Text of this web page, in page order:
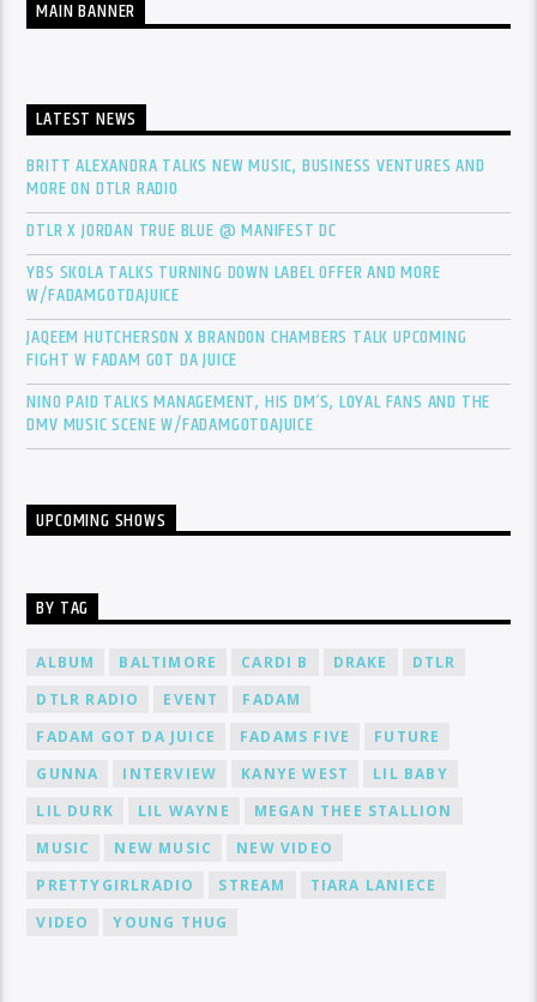
MAIN BANNER
LATEST NEWS
BRITT ALEXANDRA TALKS NEW MUSIC, BUSINESS VENTURES AND
MORE ON DTLR RADIO
DTLR X JORDAN TRUE BLUE @ MANIFEST DC
YBS SKOLA TALKS TURNING DOWN LABEL OFFER AND MORE
W/FADAMGOTDAJUICE
JAQEEM HUTCHERSON X BRANDON CHAMBERS TALK UPCOMING
FIGHT W FADAM GOT DA JUICE
NINO PAID TALKS MANAGEMENT, HIS DM’S, LOYAL FANS AND THE
DMV MUSIC SCENE W/FADAMGOTDAJUICE
UPCOMING SHOWS
BY TAG
ALBUM BALTIMORE CARDI B DRAKE
DTLR
DTLR RADIO
EVENT
FADAM
FADAM GOT DA JUICE
FADAMS FIVE
FUTURE
GUNNA
INTERVIEW KANYE WEST
LIL BABY
LIL DURK
LIL WAYNE
MEGAN THEE STALLION
MUSIC
NEW MUSIC
NEW VIDEO
PRETTYGIRLRADIO
STREAM
TIARA LANIECE
VIDEO
YOUNG THUG